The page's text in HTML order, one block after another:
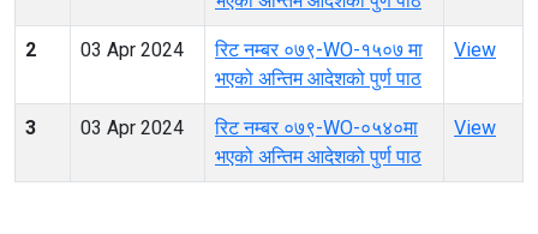
2 03 Apr 2024
रिट नम्बर ०७९-WO-१५०७ मा
भएको अन्तिम आदेशको पुर्ण पाठ
View
3 03 Apr 2024
रिट नम्बर ०७९-WO-०५४०मा
भएको अन्तिम आदेशको पुर्ण पाठ
View